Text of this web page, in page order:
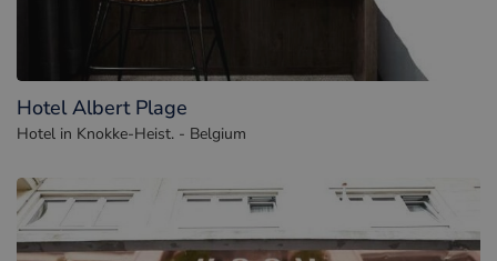
Hotel Albert Plage
Hotel in Knokke-Heist. - Belgium